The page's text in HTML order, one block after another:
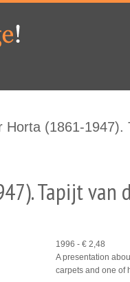
Horta (1861-1947).
Tapijt van
1996 - € 2,48
A presentation
carpets and one of